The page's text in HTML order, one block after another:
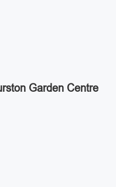
Garden Centre